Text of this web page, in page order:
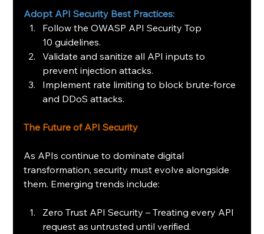
Adopt API Security Best Practices:
Follow the OWASP API Security Top
10 guidelines.
Validate and sanitize all API inputs to
prevent injection attacks.
Implement rate limiting to block brute-force
and DDoS attacks.
The Future of API Security
As APIs continue to dominate digital
transformation, security must evolve alongside
them. Emerging trends include:
Zero Trust API Security – Treating every API
request as untrusted until verified.